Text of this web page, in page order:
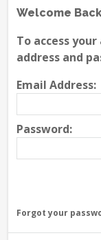
Welcome Back
To access
address and
Email Address:
Password:
Forgot your